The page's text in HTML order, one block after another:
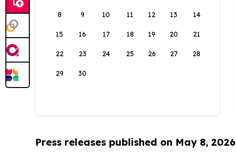
8 9 10 11 12 13 14
15 16 17 18 19 20 21
22 23 24 25 26 27 28
29 30
Press releases published on May 8, 2026